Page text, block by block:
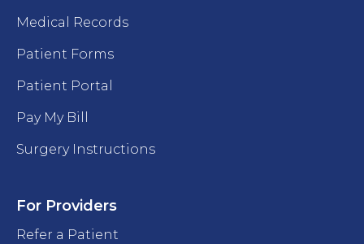
Medical Records
Patient Forms
Patient Portal
Pay My Bill
Surgery Instructions
For Providers
Refer a Patient